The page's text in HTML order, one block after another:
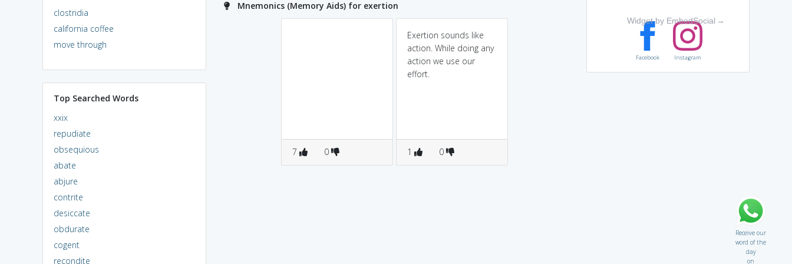
clostridia
california coffee
move through
Top Searched Words
xxix
repudiate
obsequious
abate
abjure
contrite
desiccate
obdurate
cogent
recondite
Mnemonics (Memory Aids) for exertion
7 0
Exertion sounds like
action. While doing any
action we use our
effort.
1 0
Widget by EmbedSocial →
Facebook Instagram
Receive our
word of the
day
on